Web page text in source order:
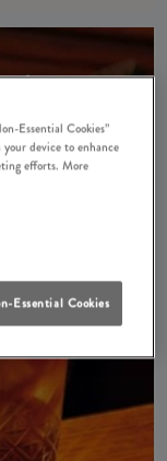
Essential Cookies”
your device to enhance
efforts. More
Essential Cookies